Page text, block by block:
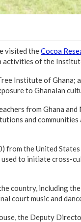
visited theCocoa
activities of the
Institute of
to Ghanaian
from Ghana
and
the United States
to initiate cross-
country, including
court music and
the Deputy